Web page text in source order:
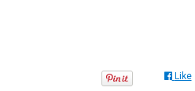
Like